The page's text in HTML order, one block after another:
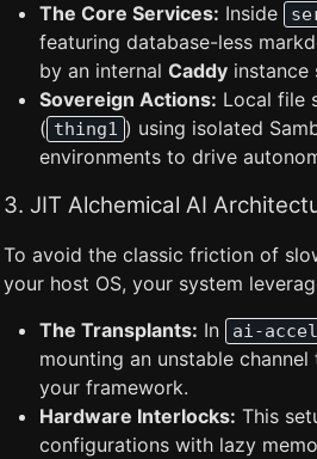
The Core Services: Inside
featuring database-less
by an internal Caddy instance
Sovereign Actions: Local file
( thing1 ) using isolated
environments to drive
3. JIT Alchemical AI
To avoid the classic friction of
your host OS, your system
The Transplants: In ai-
mounting an unstable
your framework.
Hardware Interlocks: This
configurations with lazy